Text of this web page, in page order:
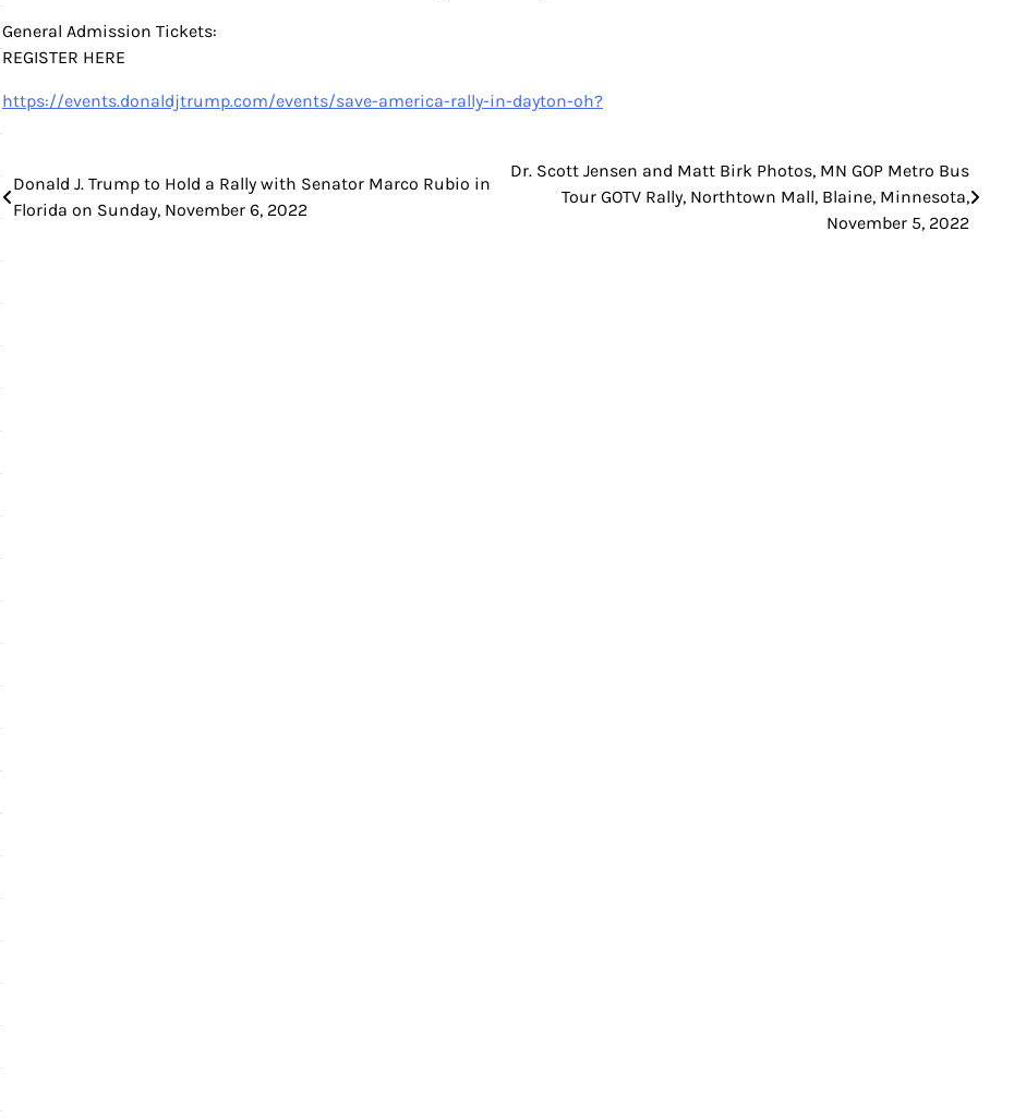
General Admission Tickets:
REGISTER HERE
https://events.donaldjtrump.com/events/save-america-rally-in-dayton-oh?
Post
navigation
Donald J. Trump to Hold a Rally with Senator Marco Rubio in
Florida on Sunday, November 6, 2022
Dr. Scott Jensen and Matt Birk Photos, MN GOP Metro Bus
Tour GOTV Rally, Northtown Mall, Blaine, Minnesota,
November 5, 2022